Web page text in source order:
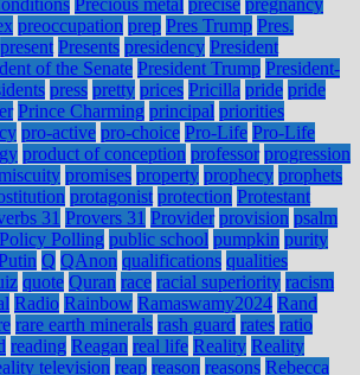
Precious metal precise pregnancy
preoccupation prep Pres Trump Pres.
present Presents presidency President
of the Senate President Trump President-
press pretty prices Pricilla pride pride
Prince Charming principal priorities
pro-active pro-choice Pro-Life Pro-Life
product of conception professor progression
promises property prophecy prophets
protagonist protection Protestant
31 Provers 31 Provider provision psalm
Polling public school pumpkin purity
Q QAnon qualifications qualities
quote Quran race racial superiority racism
Radio Rainbow Ramaswamy2024 Rand
rare earth minerals rash guard rates ratio
reading Reagan real life Reality Reality
television reap reason reasons Rebecca